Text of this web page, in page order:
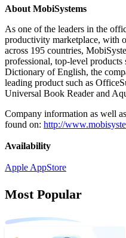
About MobiSystems
As one of the leaders in the
productivity marketplace, with
across 195 countries,
professional, top-level
Dictionary of English, the
leading product such as
Universal Book Reader and
Company information as well
found on: http://
Availability
Apple AppStore
Most Popular